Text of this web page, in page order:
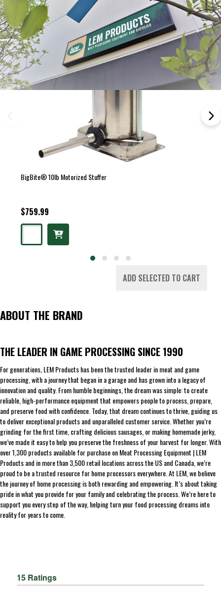
BigBite® 10lb Motorized Stuffer
$759.99
ADD SELECTED TO CART
ABOUT THE BRAND
THE LEADER IN GAME PROCESSING SINCE 1990
For generations, LEM Products has been the trusted leader in meat and game
processing, with a journey that began in a garage and has grown into a legacy of
innovation and quality. From humble beginnings, the dream was simple: to create
reliable, high-performance equipment that empowers people to process, prepare,
and preserve food with confidence. Today, that dream continues to thrive, guiding us
to deliver exceptional products and unparalleled customer service. Whether you’re
grinding for the first time, crafting delicious sausages, or making homemade jerky,
we’ve made it easy to help you preserve the freshness of your harvest for longer. With
over 1,300 products available for purchase on Meat Processing Equipment | LEM
Products and in more than 3,500 retail locations across the US and Canada, we’re
proud to be a trusted resource for home processors everywhere. At LEM, we believe
the journey of home processing is both rewarding and empowering. It’s about taking
pride in what you provide for your family and celebrating the process. We’re here to
support you every step of the way, helping turn your food processing dreams into
reality for years to come.
15 Ratings